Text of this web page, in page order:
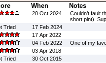
When Notes
20 Oct 2024
Couldn’t fault
short pint).
Tried
17 Feb 2024
17 Apr 2022
04 Feb 2022
One of my
03 Apr 2018
Tried
30 Oct 2015